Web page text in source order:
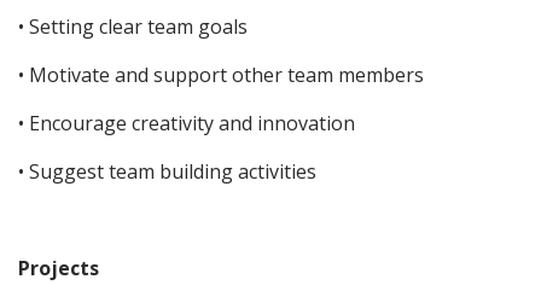
• Setting clear team goals
• Motivate and support other team members
• Encourage creativity and innovation
• Suggest team building activities
Projects